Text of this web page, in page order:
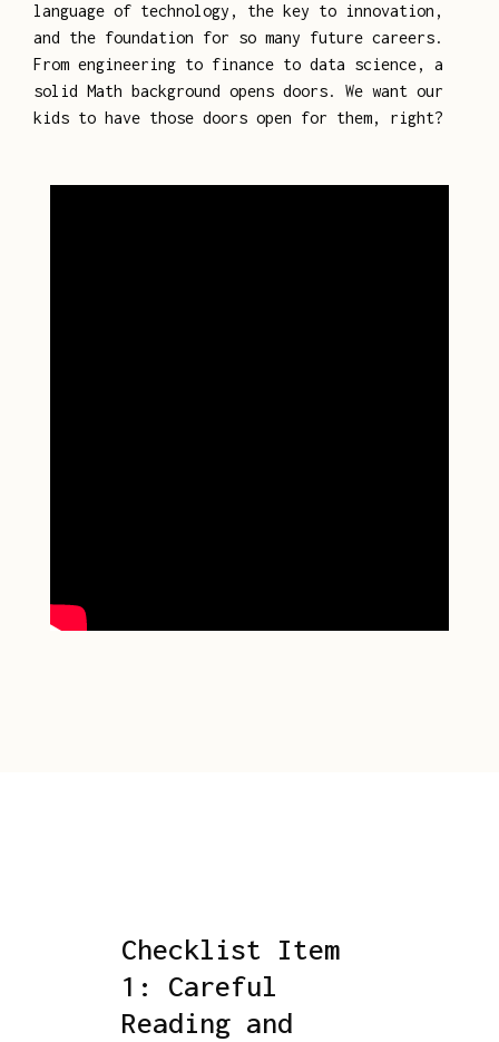
language of technology, the key to innovation,
and the foundation for so many future careers.
From engineering to finance to data science, a
solid Math background opens doors. We want our
kids to have those doors open for them, right?
Checklist Item
1: Careful
Reading and